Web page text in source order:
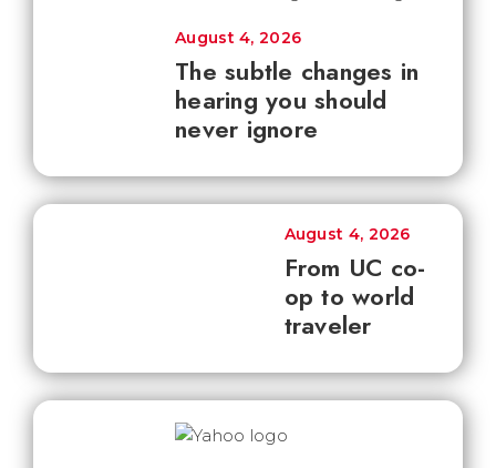
The subtle changes in
hearing you should
never ignore
August 4, 2026
From UC co-
op to world
traveler
August 4, 2026